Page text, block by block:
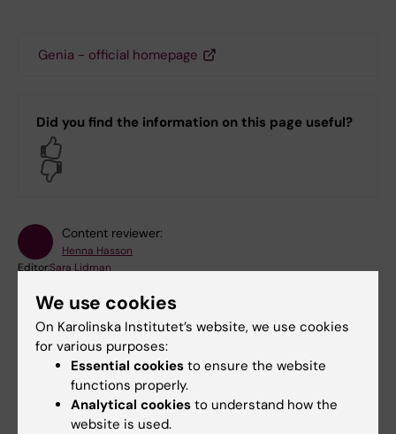
Genia - official homepage
Did you find the information on this page useful?
Content reviewer:
Henna Hasson
Editor:Sara Lidman
Share
We use cookies
On Karolinska Institutet’s website, we use cookies
for various purposes:
Essential cookies to ensure the website
functions properly.
Analytical cookies to understand how the
website is used.